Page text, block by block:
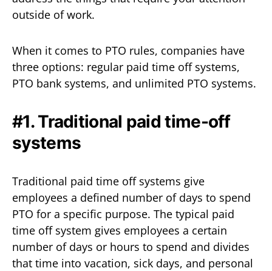
outside of work.
When it comes to PTO rules, companies have
three options: regular paid time off systems,
PTO bank systems, and unlimited PTO systems.
#1. Traditional paid time-off
systems
Traditional paid time off systems give
employees a defined number of days to spend
PTO for a specific purpose. The typical paid
time off system gives employees a certain
number of days or hours to spend and divides
that time into vacation, sick days, and personal